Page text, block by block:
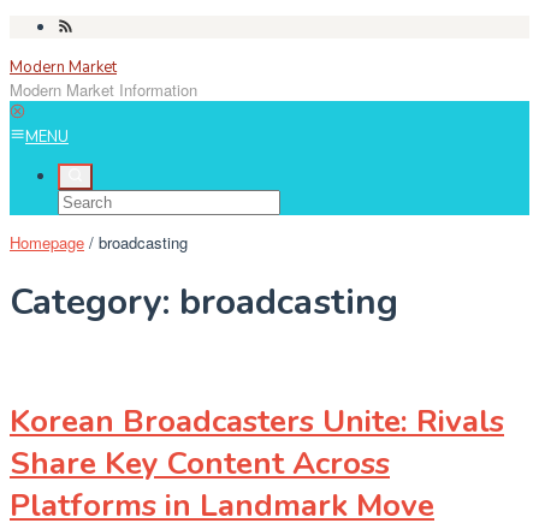
Skip
content
Modern Market
Modern Market Information
MENU
Homepage / broadcasting
Category: broadcasting
Korean Broadcasters Unite: Rivals
Share Key Content Across
Platforms in Landmark Move